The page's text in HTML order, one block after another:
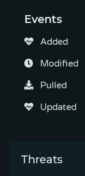
Events
Added
Modified
Pulled
Updated
Threats